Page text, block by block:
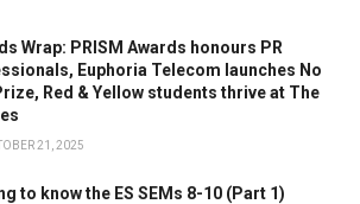
Wrap: PRISM Awards honours PR
Euphoria Telecom launches No
Red & Yellow students thrive at The
21, 2025
to know the ES SEMs 8-10 (Part 1)